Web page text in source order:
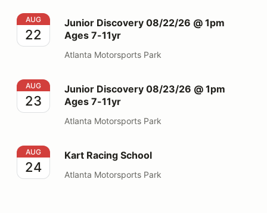
Junior Discovery 08/22/26 @ 1pm Ages 7-11yr
AUG
22
Junior Discovery 08/22/26 @ 1pm
Ages 7-11yr
Atlanta Motorsports Park
Junior Discovery 08/23/26 @ 1pm Ages 7-11yr
AUG
23
Junior Discovery 08/23/26 @ 1pm
Ages 7-11yr
Atlanta Motorsports Park
Kart Racing School
AUG
24
Kart Racing School
Atlanta Motorsports Park